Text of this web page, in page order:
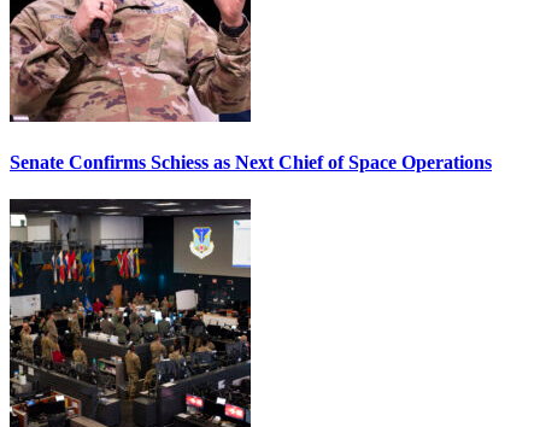
Senate Confirms Schiess as Next Chief of Space Operations